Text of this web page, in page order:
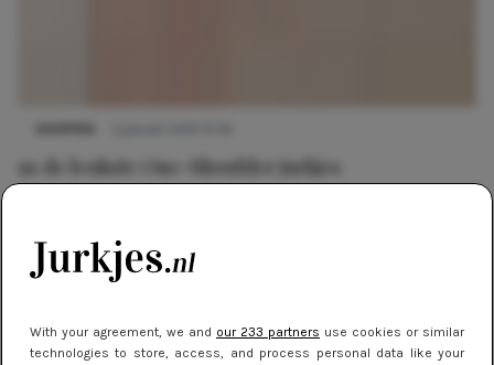
With your agreement, we and our 233 partners use cookies or similar
technologies to store, access, and process personal data like your
9x de leukste One-Shoulder jurkjes